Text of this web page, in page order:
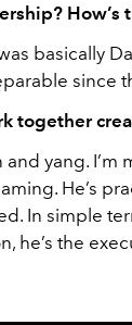
How’s
basically
since
together
and yang.
He’s
In simple
he’s the